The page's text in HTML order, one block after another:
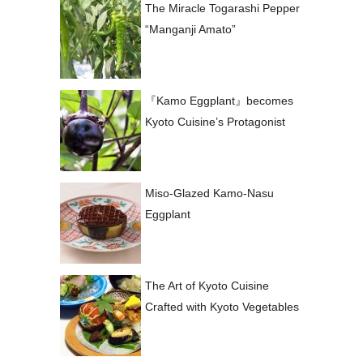
The Miracle Togarashi Pepper
“Manganji Amato”
『Kamo Eggplant』becomes
Kyoto Cuisine’s Protagonist
Miso-Glazed Kamo-Nasu
Eggplant
The Art of Kyoto Cuisine
Crafted with Kyoto Vegetables